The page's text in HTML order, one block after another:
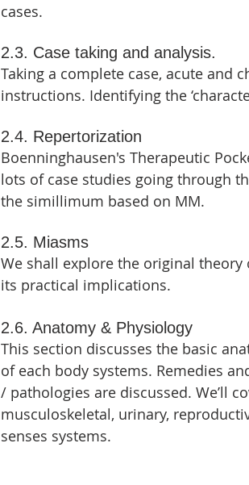
cases.
2.3. Case taking and analysis.
Taking a complete case, acute and
instructions. Identifying the
2.4. Repertorization
Boenninghausen's Therapeutic
lots of case studies going through
the simillimum based on MM.
2.5. Miasms
We shall explore the original
its practical implications.
2.6. Anatomy & Physiology
This section discusses the basic
of each body systems. Remedies
/ pathologies are discussed. We’ll
musculoskeletal, urinary,
senses systems.